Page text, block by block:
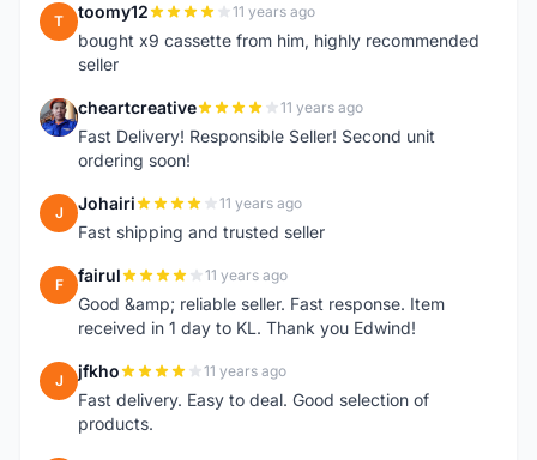
T toomy12 11 years ago
bought x9 cassette from him, highly recommended
seller
C cheartcreative 11 years ago
Fast Delivery! Responsible Seller! Second unit
ordering soon!
J Johairi 11 years ago
Fast shipping and trusted seller
F fairul 11 years ago
Good &amp; reliable seller. Fast response. Item
received in 1 day to KL. Thank you Edwind!
J jfkho 11 years ago
Fast delivery. Easy to deal. Good selection of
products.